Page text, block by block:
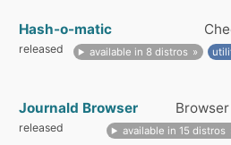
Hash-o-matic
released available in 8 distros
Journald Browser
released available in 15 distros